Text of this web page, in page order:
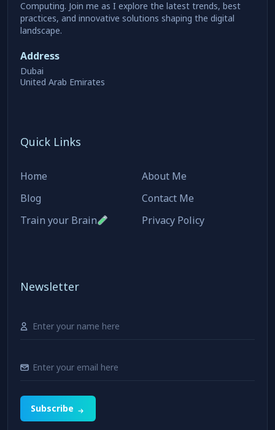
Computing. Join me as I explore the latest trends, best
practices, and innovative solutions shaping the digital
landscape.
Address
Dubai
United Arab Emirates
Quick Links
Home
Blog
Train your Brain
About Me
Contact Me
Privacy Policy
Newsletter
Subscribe